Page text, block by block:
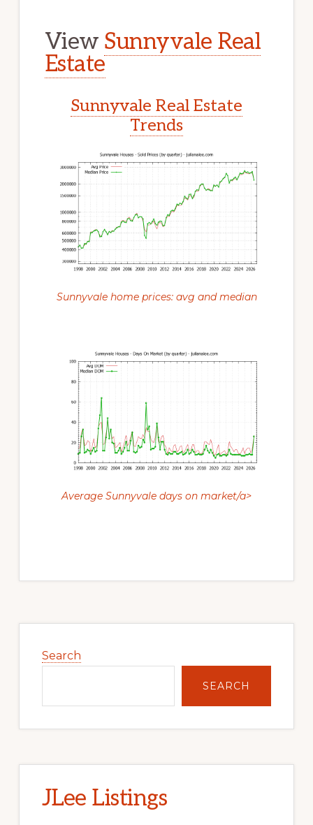
View Sunnyvale Real
Estate
Sunnyvale Real Estate
Trends
Sunnyvale home prices: avg and median
Average Sunnyvale days on market/a>
Sidebar
Search
SEARCH
JLee Listings